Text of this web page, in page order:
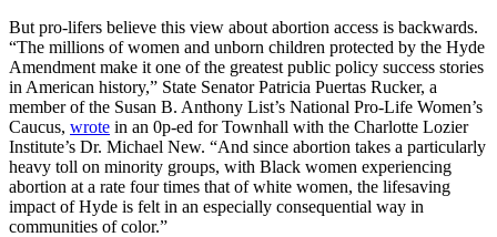
But pro-lifers believe this view about abortion access is backwards.
“The millions of women and unborn children protected by the Hyde
Amendment make it one of the greatest public policy success stories
in American history,” State Senator Patricia Puertas Rucker, a
member of the Susan B. Anthony List’s National Pro-Life Women’s
Caucus, wrote in an 0p-ed for Townhall with the Charlotte Lozier
Institute’s Dr. Michael New. “And since abortion takes a particularly
heavy toll on minority groups, with Black women experiencing
abortion at a rate four times that of white women, the lifesaving
impact of Hyde is felt in an especially consequential way in
communities of color.”